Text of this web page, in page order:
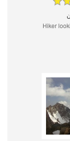
Hiker